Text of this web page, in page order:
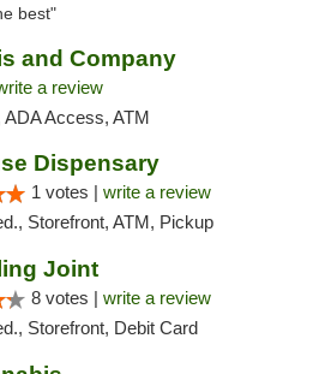
best"
and Company
a review
Access, ATM
Dispensary
1 votes | write a review
Storefront, ATM, Pickup
Joint
8 votes | write a review
Storefront, Debit Card